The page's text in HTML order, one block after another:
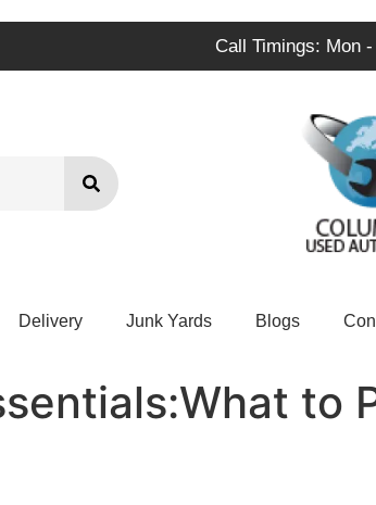
Call Timings: Mon
Delivery Junk Yards Blogs
to